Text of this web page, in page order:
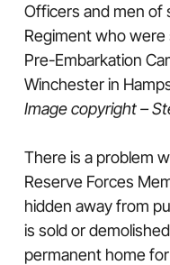
Officers and men of
Regiment who were
Pre-Embarkation
Winchester in
Image copyright –
There is a problem
Reserve Forces
hidden away from
is sold or
permanent home